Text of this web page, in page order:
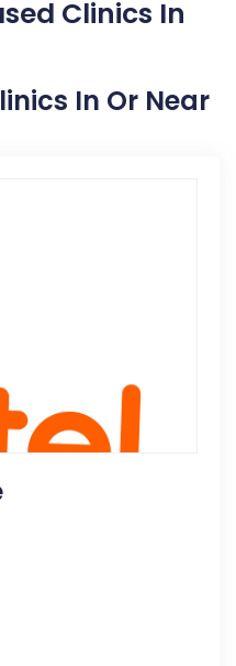
Clinics In
In Or Near